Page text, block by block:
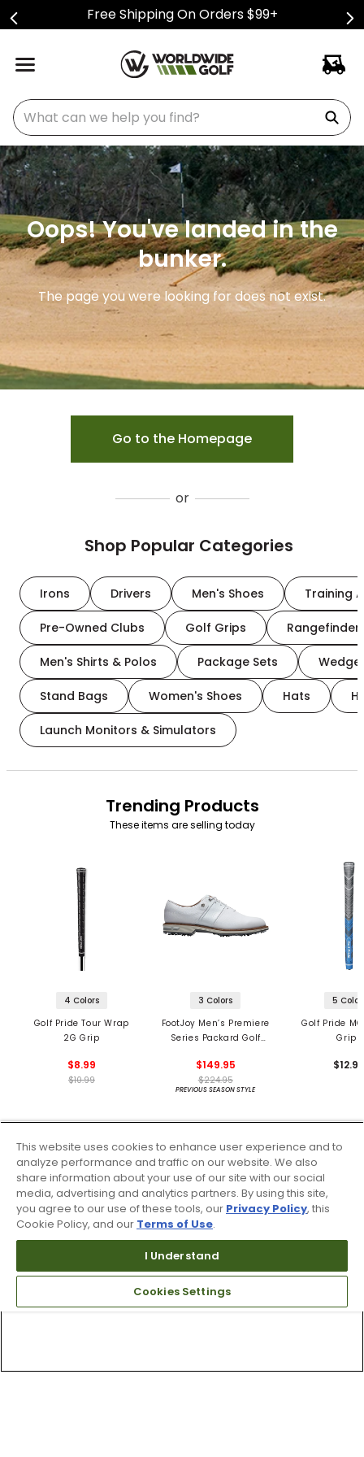
Free Shipping On Orders $99+
What can we help you find?
Oops! You've landed in the
bunker.
The page you were looking for does not exist.
Go to the Homepage
or
Shop Popular Categories
Irons Drivers Men's Shoes Training
Pre-Owned Clubs Golf Grips
Men's Shirts & Polos Package Sets
Stand Bags Women's Shoes Hats
Launch Monitors & Simulators
Trending Products
These items are selling today
4 Colors
Golf Pride Tour Wrap
2G Grip
$8.99
$10.99
3 Colors
FootJoy Men’s Premiere
Series Packard Golf
$149.95
$224.95
PREVIOUS SEASON STYLE
5
Golf Pride
Grips
This website uses cookies to enhance user experience and to
analyze performance and traffic on our website. We also
share information about your use of our site with our social
media, advertising and analytics partners. By using this site,
you agree to our use of these tools, our Privacy Policy, this
Cookie Policy, and our Terms of Use.
I Understand
Cookies Settings